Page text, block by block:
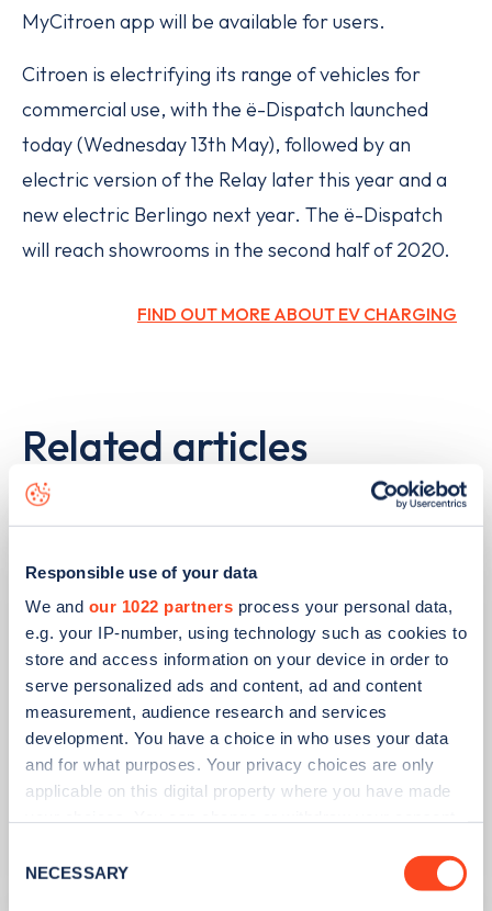
Responsible use of your data
We and our 1022 partners process your personal data,
e.g. your IP-number, using technology such as cookies to
store and access information on your device in order to
serve personalized ads and content, ad and content
measurement, audience research and services
development. You have a choice in who uses your data
and for what purposes. Your privacy choices are only
applicable on this digital property where you have made
the Privacy trigger icon.
Selection
NECESSARY
MyCitroen app will be available for users.
Citroen is electrifying its range of vehicles for
commercial use, with the ë-Dispatch launched
today (Wednesday 13th May), followed by an
electric version of the Relay later this year and a
new electric Berlingo next year. The ë-Dispatch
will reach showrooms in the second half of 2020.
FIND OUT MORE ABOUT EV CHARGING
Related articles
PUBLISHED 14/09/2023
IONITY partners with Village Hotels to
the UK